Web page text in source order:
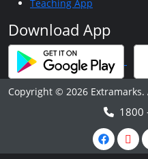
Teaching App
Download App
Copyright © 2026
1800